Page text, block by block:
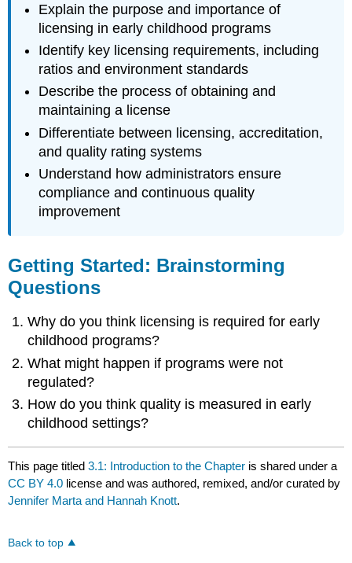
Explain the purpose and importance of
licensing in early childhood programs
Identify key licensing requirements, including
ratios and environment standards
Describe the process of obtaining and
maintaining a license
Differentiate between licensing, accreditation,
and quality rating systems
Understand how administrators ensure
compliance and continuous quality
improvement
Getting Started: Brainstorming
Questions
Why do you think licensing is required for early
childhood programs?
What might happen if programs were not
regulated?
How do you think quality is measured in early
childhood settings?
This page titled3.1: Introduction to the Chapter is shared under a
CC BY 4.0 license and was authored, remixed, and/or curated by
Jennifer Marta and Hannah Knott.
Back to top